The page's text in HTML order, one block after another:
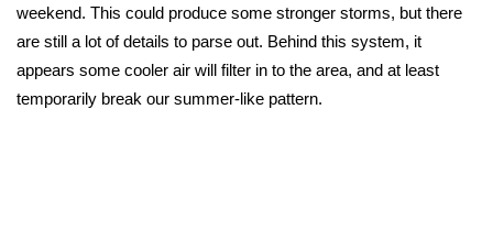
Interactive Radar & Alerts
Severe Weather Center
weekend. This could produce some stronger storms, but there
are still a lot of details to parse out. Behind this system, it
appears some cooler air will filter in to the area, and at least
temporarily break our summer-like pattern.